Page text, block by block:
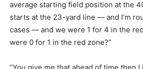
average starting field position at the
starts at the 23-yard line — and I’m
cases — and we were 1 for 4 in the
were 0 for 1 in the red zone?”